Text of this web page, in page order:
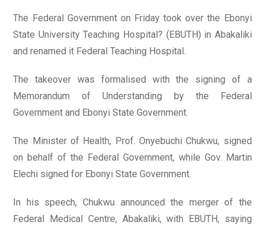
The Federal Government on Friday took over the Ebonyi
State University Teaching Hospital? (EBUTH) in Abakaliki
and renamed it Federal Teaching Hospital.
The takeover was formalised with the signing of a
Memorandum of Understanding by the Federal
Government and Ebonyi State Government.
The Minister of Health, Prof. Onyebuchi Chukwu, signed
on behalf of the Federal Government, while Gov. Martin
Elechi signed for Ebonyi State Government.
In his speech, Chukwu announced the merger of the
Federal Medical Centre, Abakaliki, with EBUTH, saying